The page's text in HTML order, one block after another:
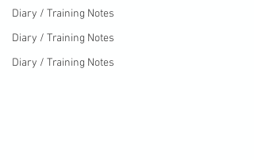
Diary / Training Notes
Diary / Training Notes
Diary / Training Notes